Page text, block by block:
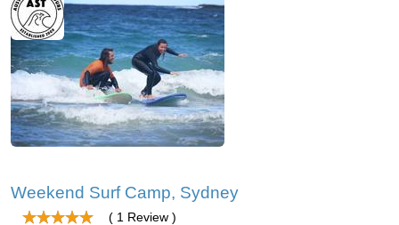
Weekend Surf Camp, Sydney
( 1 Review )